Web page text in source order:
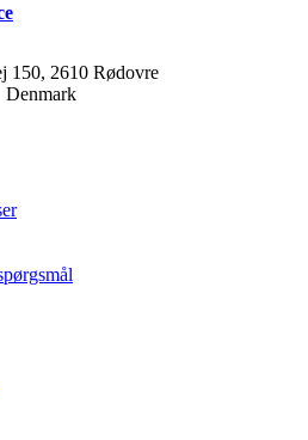
150, 2610 Rødovre
Denmark